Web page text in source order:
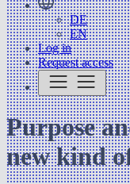
DE
EN
Log in
Request access
Purpose
new kind